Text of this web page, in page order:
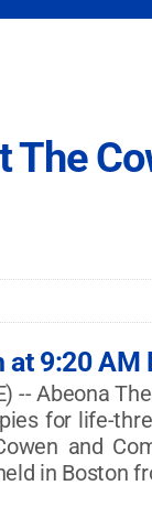
at 9:20 AM
-- Abeona
for life-
and
in Boston